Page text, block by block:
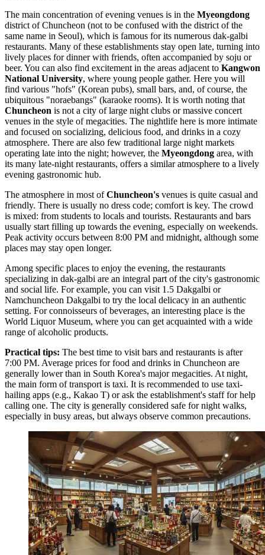
The main concentration of evening venues is in the Myeongdong
district of Chuncheon (not to be confused with the district of the
same name in Seoul), which is famous for its numerous dak-galbi
restaurants. Many of these establishments stay open late, turning into
lively places for dinner with friends, often accompanied by soju or
beer. You can also find excitement in the areas adjacent to Kangwon
National University, where young people gather. Here you will
find various "hofs" (Korean pubs), small bars, and, of course, the
ubiquitous "noraebangs" (karaoke rooms). It is worth noting that
Chuncheon is not a city of large night clubs or massive concert
venues in the style of megacities. The nightlife here is more intimate
and focused on socializing, delicious food, and drinks in a cozy
atmosphere. There are also few traditional large night markets
operating late into the night; however, the Myeongdong area, with
its many late-night restaurants, offers a similar atmosphere to a lively
evening gastronomic hub.
The atmosphere in most ofChuncheon's venues is quite casual and
friendly. There is usually no dress code; comfort is key. The crowd
is mixed: from students to locals and tourists. Restaurants and bars
usually start filling up towards the evening, especially on weekends.
Peak activity occurs between 8:00 PM and midnight, although some
places may stay open longer.
Among specific places to enjoy the evening, the restaurants
specializing in dak-galbi are an integral part of the city's gastronomic
and social life. For example, you can visit 1.5 Dakgalbi or
Namchuncheon Dakgalbi to try the local delicacy in an authentic
setting. For connoisseurs of beverages, an interesting place is the
World Liquor Museum, where you can get acquainted with a wide
range of alcoholic products.
Practical tips: The best time to visit bars and restaurants is after
7:00 PM. Average prices for food and drinks in Chuncheon are
generally lower than in South Korea's major megacities. At night,
the main form of transport is taxi. It is recommended to use taxi-
hailing apps (e.g., Kakao T) or ask the establishment's staff for help
calling one. The city is generally considered safe for night walks,
especially in busy areas, but always observe common precautions.